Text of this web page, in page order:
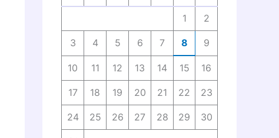
1 2
3 4 5 6 7 8 9
10 11 12 13 14 15 16
17 18 19 20 21 22 23
24 25 26 27 28 29 30